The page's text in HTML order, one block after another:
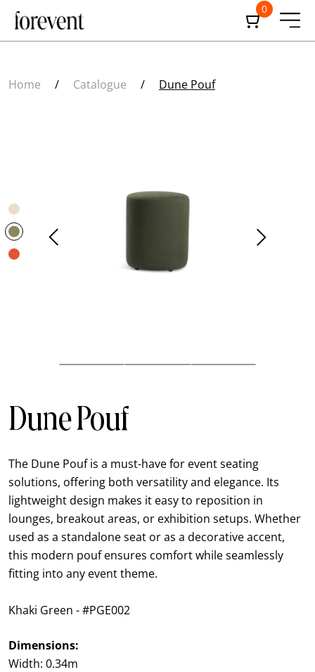
0
Home / Catalogue / Dune Pouf
Dune Pouf
The Dune Pouf is a must-have for event seating
solutions, offering both versatility and elegance. Its
lightweight design makes it easy to reposition in
lounges, breakout areas, or exhibition setups. Whether
used as a standalone seat or as a decorative accent,
this modern pouf ensures comfort while seamlessly
fitting into any event theme.
Khaki Green - #PGE002
Dimensions:
Width: 0.34m